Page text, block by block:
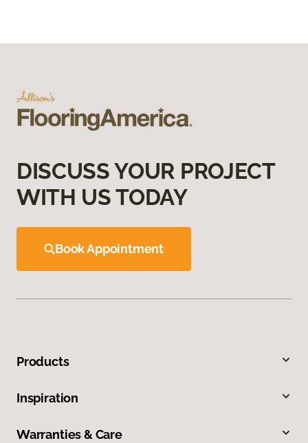
DISCUSS YOUR PROJECT
WITH US TODAY
Book Appointment
Products
Inspiration
Warranties & Care